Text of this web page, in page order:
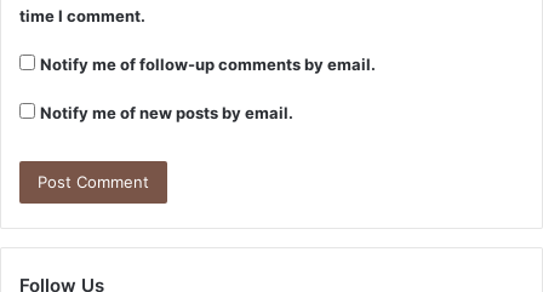
time I comment.
Notify me of follow-up comments by email.
Notify me of new posts by email.
Follow Us